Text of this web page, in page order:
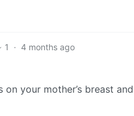
1 · 4 months ago
your mother’s breast